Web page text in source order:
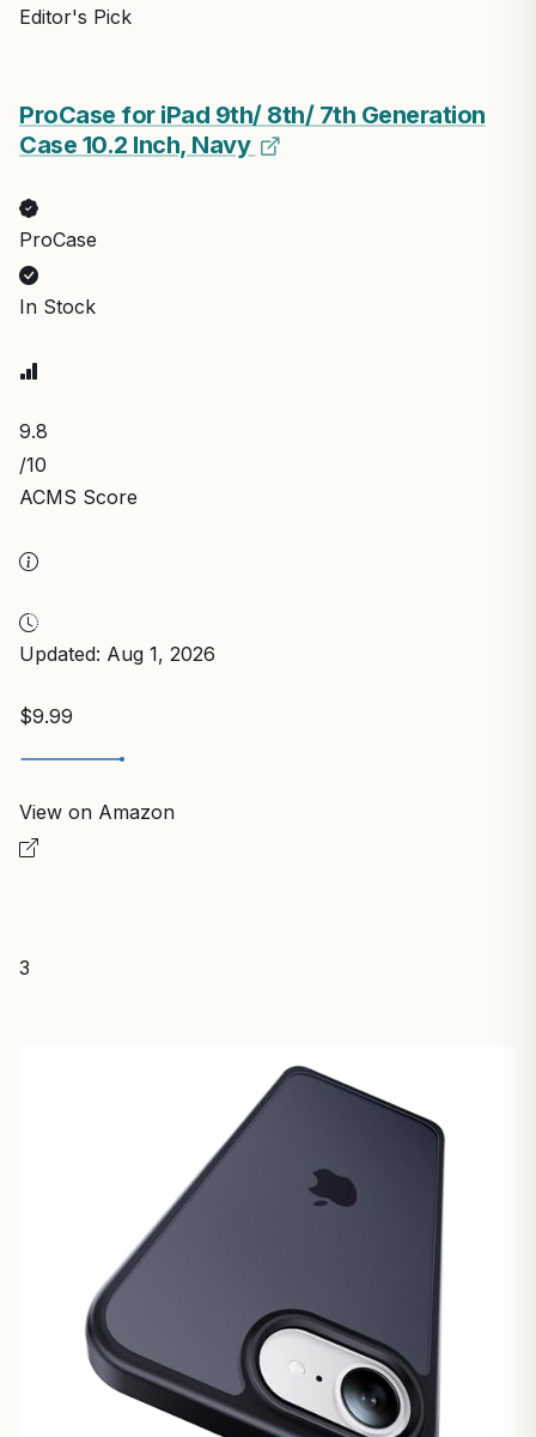
Editor's Pick
ProCase for iPad 9th/ 8th/ 7th Generation
Case 10.2 Inch, Navy
ProCase
In Stock
9.8
/10
ACMS Score
Updated: Aug 1, 2026
$9.99
View on Amazon
3